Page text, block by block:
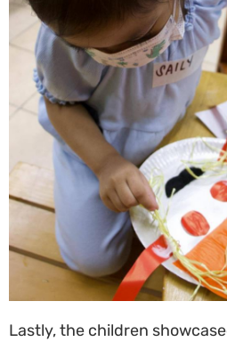
Lastly, the children